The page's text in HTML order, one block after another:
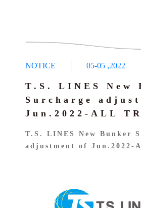
NOTICE 05-05 ,2022
T.S. LINES New
Surcharge
Jun.2022-ALL
T.S. LINES New Bunker
adjustment of Jun.2022-